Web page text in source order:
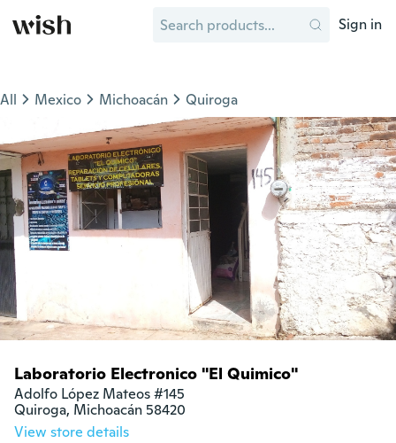
Sign in
All Mexico Michoacán Quiroga
Laboratorio Electronico "El Quimico"
Adolfo López Mateos #145
Quiroga, Michoacán 58420
View store details